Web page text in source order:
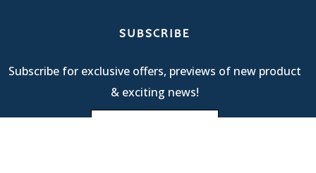
SUBSCRIBE
Subscribe for exclusive offers, previews of new product
& exciting news!